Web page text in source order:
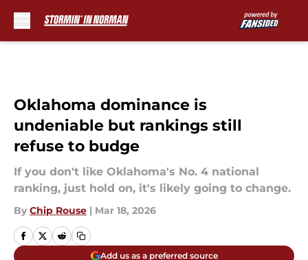
Oklahoma dominance is
undeniable but rankings still
refuse to budge
If you don't like Oklahoma's No. 4 national
ranking, just hold on, it's likely going to change.
By Chip Rouse | Mar 18, 2026
Add us as a preferred source